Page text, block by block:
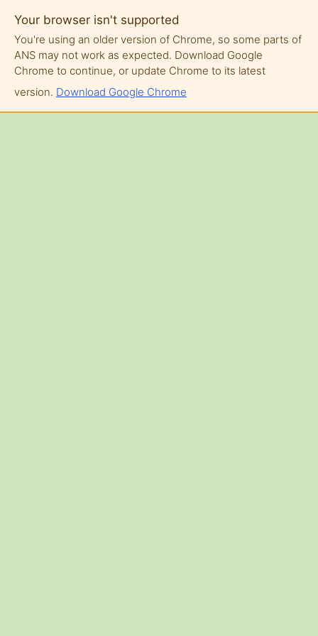
Your browser isn't supported
You're using an older version of Chrome, so some parts of
ANS may not work as expected. Download Google
Chrome to continue, or update Chrome to its latest
version. Download Google Chrome